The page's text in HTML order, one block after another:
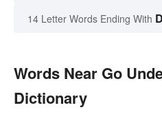
14 Letter Words Ending With D
Words Near Go
Dictionary